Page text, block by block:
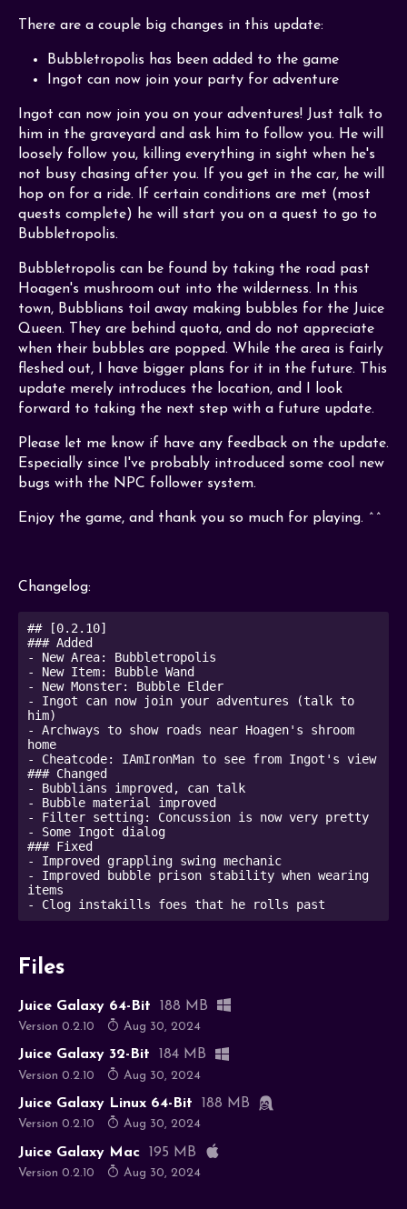
There are a couple big changes in this update:
Bubbletropolis has been added to the game
Ingot can now join your party for adventure
Ingot can now join you on your adventures! Just talk to
him in the graveyard and ask him to follow you. He will
loosely follow you, killing everything in sight when he's
not busy chasing after you. If you get in the car, he will
hop on for a ride. If certain conditions are met (most
quests complete) he will start you on a quest to go to
Bubbletropolis.
Bubbletropolis can be found by taking the road past
Hoagen's mushroom out into the wilderness. In this
town, Bubblians toil away making bubbles for the Juice
Queen. They are behind quota, and do not appreciate
when their bubbles are popped. While the area is fairly
fleshed out, I have bigger plans for it in the future. This
update merely introduces the location, and I look
forward to taking the next step with a future update.
Please let me know if have any feedback on the update.
Especially since I've probably introduced some cool new
bugs with the NPC follower system.
Enjoy the game, and thank you so much for playing. ^^
Changelog:
## [0.2.10]
### Added
- New Area: Bubbletropolis
- New Item: Bubble Wand
- New Monster: Bubble Elder
- Ingot can now join your adventures (talk to
him)
- Archways to show roads near Hoagen's shroom
home
- Cheatcode: IAmIronMan to see from Ingot's view
### Changed
- Bubblians improved, can talk
- Bubble material improved
- Filter setting: Concussion is now very pretty
- Some Ingot dialog
### Fixed
- Improved grappling swing mechanic
- Improved bubble prison stability when wearing
items
- Clog instakills foes that he rolls past
Files
Juice Galaxy 64-Bit 188 MB
Version 0.2.10 Aug 30, 2024
Juice Galaxy 32-Bit 184 MB
Version 0.2.10 Aug 30, 2024
Juice Galaxy Linux 64-Bit 188 MB
Version 0.2.10 Aug 30, 2024
Juice Galaxy Mac 195 MB
Version 0.2.10 Aug 30, 2024